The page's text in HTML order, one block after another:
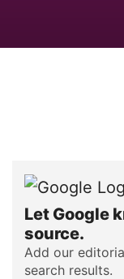
Let Google
source.
Add our
search results.